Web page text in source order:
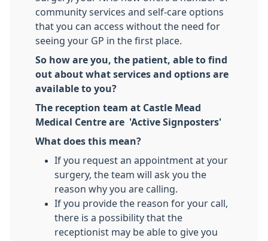
community services and self-care options
that you can access without the need for
seeing your GP in the first place.
So how are you, the patient, able to find
out about what services and options are
available to you?
The reception team at Castle Mead
Medical Centre are 'Active Signposters'
What does this mean?
If you request an appointment at your
surgery, the team will ask you the
reason why you are calling.
If you provide the reason for your call,
there is a possibility that the
receptionist may be able to give you